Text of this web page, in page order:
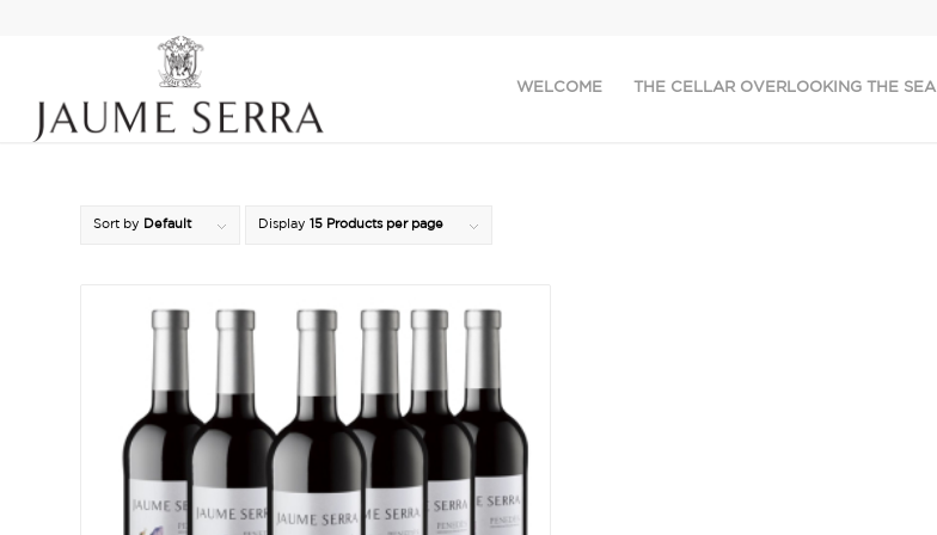
WELCOME THE CELLAR OVERLOOKING THE SEA
Sort by Default Display 15 Products per page